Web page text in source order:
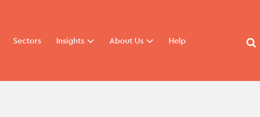
Sectors Insights About Us Help